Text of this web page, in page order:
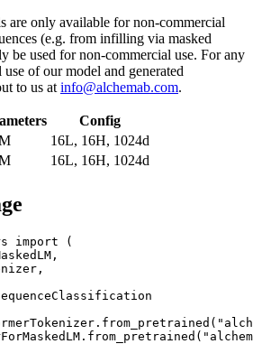
are only available for non-commercial
(e.g. from infilling via masked
be used for non-commercial use. For any
of our model and generated
to us at info@alchemab.com.
Config
16L, 16H, 1024d
16L, 16H, 1024d
import (